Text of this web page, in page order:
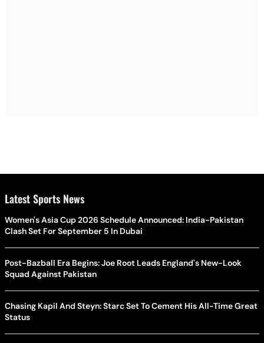
Latest Sports News
Women's Asia Cup 2026 Schedule Announced: India-Pakistan
Clash Set For September 5 In Dubai
Post-Bazball Era Begins: Joe Root Leads England's New-Look
Squad Against Pakistan
Chasing Kapil And Steyn: Starc Set To Cement His All-Time Great
Status